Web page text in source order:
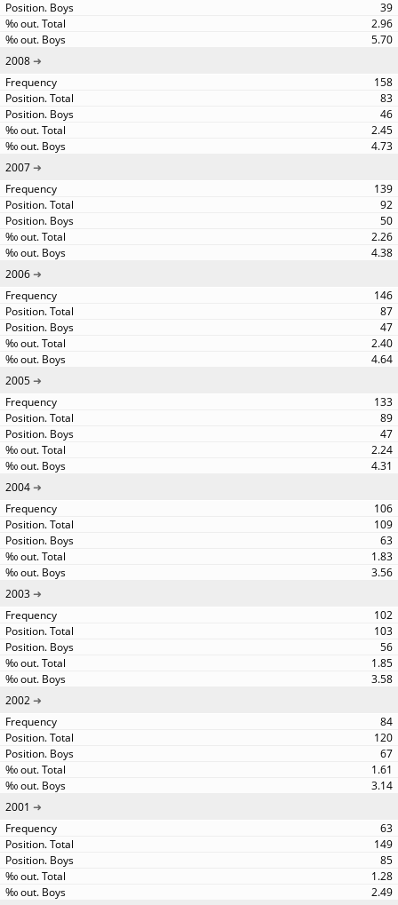
39
2.96
5.70
2008
158
83
46
2.45
4.73
2007
139
92
50
2.26
4.38
2006
146
87
47
2.40
4.64
2005
133
89
47
2.24
4.31
2004
106
109
63
1.83
3.56
2003
102
103
56
1.85
3.58
2002
84
120
67
1.61
3.14
2001
63
149
85
1.28
2.49